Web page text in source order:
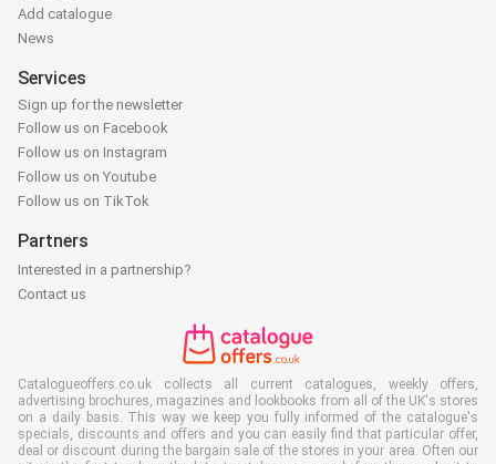
Add catalogue
News
Services
Sign up for the newsletter
Follow us on Facebook
Follow us on Instagram
Follow us on Youtube
Follow us on TikTok
Partners
Interested in a partnership?
Contact us
Catalogueoffers.co.uk collects all current catalogues, weekly offers,
advertising brochures, magazines and lookbooks from all of the UK's stores
on a daily basis. This way we keep you fully informed of the catalogue's
specials, discounts and offers and you can easily find that particular offer,
deal or discount during the bargain sale of the stores in your area. Often our